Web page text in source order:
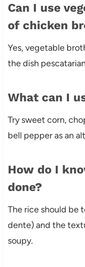
Can I use
of chicken
Yes, vegetable
the dish
What can I
Try sweet corn,
bell pepper as an
How do I
done?
The rice should be
dente) and the
soupy.